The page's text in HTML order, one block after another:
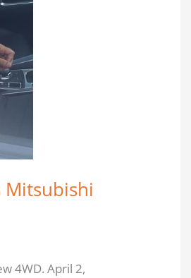
Mitsubishi
4WD. April 2,